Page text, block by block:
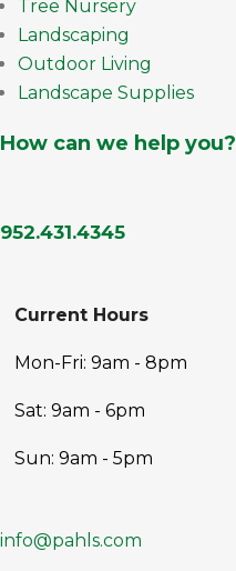
Tree Nursery
Landscaping
Outdoor Living
Landscape Supplies
How can we help you?
952.431.4345
Current Hours
Mon-Fri: 9am - 8pm
Sat: 9am - 6pm
Sun: 9am - 5pm
info@pahls.com